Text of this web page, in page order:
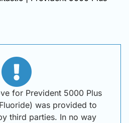
for Prevident 5000 Plus
was provided to
third parties. In no way